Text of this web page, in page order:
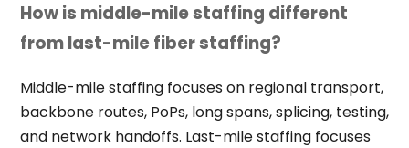
How is middle-mile staffing different
from last-mile fiber staffing?
Middle-mile staffing focuses on regional transport,
backbone routes, PoPs, long spans, splicing, testing,
and network handoffs. Last-mile staffing focuses